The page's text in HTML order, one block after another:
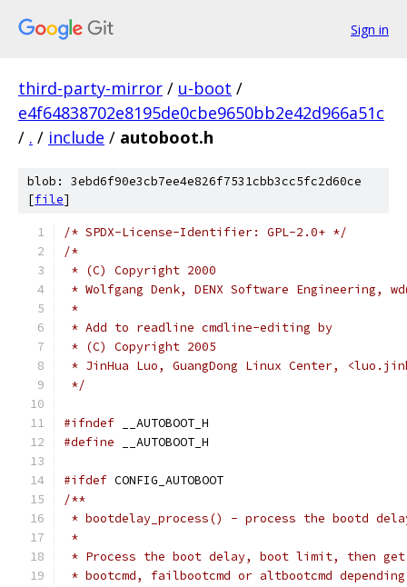
Sign in
third-party-mirror / u-boot /
e4f64838702e8195de0cbe9650bb2e42d966a51c
/ . / include / autoboot.h
blob: 3ebd6f90e3cb7ee4e826f7531cbb3cc5fc2d60ce
[file]
/* SPDX-License-Identifier: GPL-2.0+ */
/*
* (C) Copyright 2000
* Wolfgang Denk, DENX Software Engineering,
*
* Add to readline cmdline-editing by
* (C) Copyright 2005
* JinHua Luo, GuangDong Linux Center,
*/
#ifndef __AUTOBOOT_H
#define __AUTOBOOT_H
#ifdef CONFIG_AUTOBOOT
/**
* bootdelay_process() - process the bootd
*
* Process the boot delay, boot limit, then
* bootcmd, failbootcmd or altbootcmd